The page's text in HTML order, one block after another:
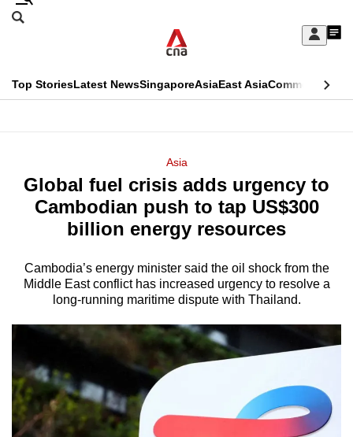
Skip
Sign
My
menu
Search
CNAR
Top StoriesLatest NewsSingaporeAsiaEast AsiaCommentary
Menu
Asia
Global fuel crisis adds urgency to
Cambodian push to tap US$300
billion energy resources
Cambodia’s energy minister said the oil shock from the
Middle East conflict has increased urgency to resolve a
long-running maritime dispute with Thailand.
This
longer
supported
We
know
it's
a
to
switch
browsers
but